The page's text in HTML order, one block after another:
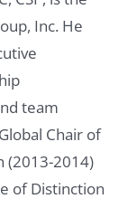
a
talk about
So,
and we
Inc. He
team
Chair of
(2013-2014)
of Distinction